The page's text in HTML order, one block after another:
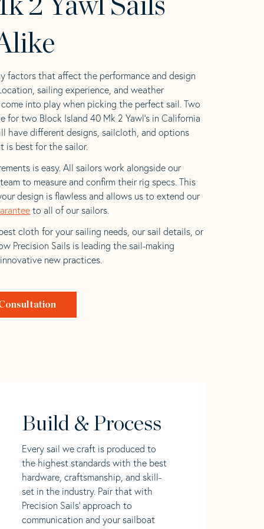
2 Yawl Sails
factors that affect the performance and design
sailing experience, and weather
into play when picking the perfect sail. Two
for two Block Island 40 Mk 2 Yawl’s in California
have different designs, sailcloth, and options
is best for the sailor.
is easy. All sailors work alongside our
to measure and confirm their rig specs. This
design is flawless and allows us to extend our
to all of our sailors.
cloth for your sailing needs, our sail details, or
Precision Sails is leading the sail-making
new practices.
Build & Process
Every sail we craft is produced to
the highest standards with the best
hardware, craftsmanship, and skill-
set in the industry. Pair that with
Precision Sails' approach to
communication and your sailboat